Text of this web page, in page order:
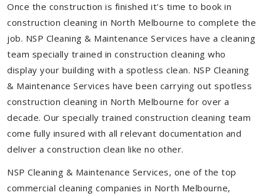
Once the construction is finished it's time to book in
construction cleaning in North Melbourne to complete the
job. NSP Cleaning & Maintenance Services have a cleaning
team specially trained in construction cleaning who
display your building with a spotless clean. NSP Cleaning
& Maintenance Services have been carrying out spotless
construction cleaning in North Melbourne for over a
decade. Our specially trained construction cleaning team
come fully insured with all relevant documentation and
deliver a construction clean like no other.
NSP Cleaning & Maintenance Services, one of the top
commercial cleaning companies in North Melbourne,